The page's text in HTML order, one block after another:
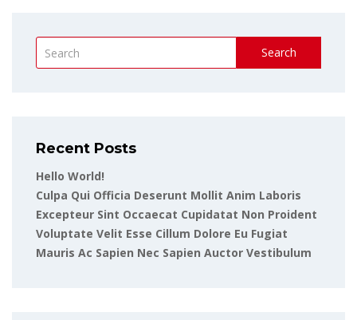
Search
Recent Posts
Hello World!
Culpa Qui Officia Deserunt Mollit Anim Laboris
Excepteur Sint Occaecat Cupidatat Non Proident
Voluptate Velit Esse Cillum Dolore Eu Fugiat
Mauris Ac Sapien Nec Sapien Auctor Vestibulum